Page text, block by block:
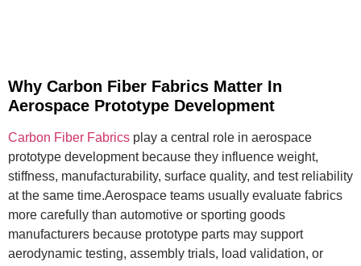
Why Carbon Fiber Fabrics Matter In
Aerospace Prototype Development
Carbon Fiber Fabrics play a central role in aerospace
prototype development because they influence weight,
stiffness, manufacturability, surface quality, and test reliability
at the same time.Aerospace teams usually evaluate fabrics
more carefully than automotive or sporting goods
manufacturers because prototype parts may support
aerodynamic testing, assembly trials, load validation, or